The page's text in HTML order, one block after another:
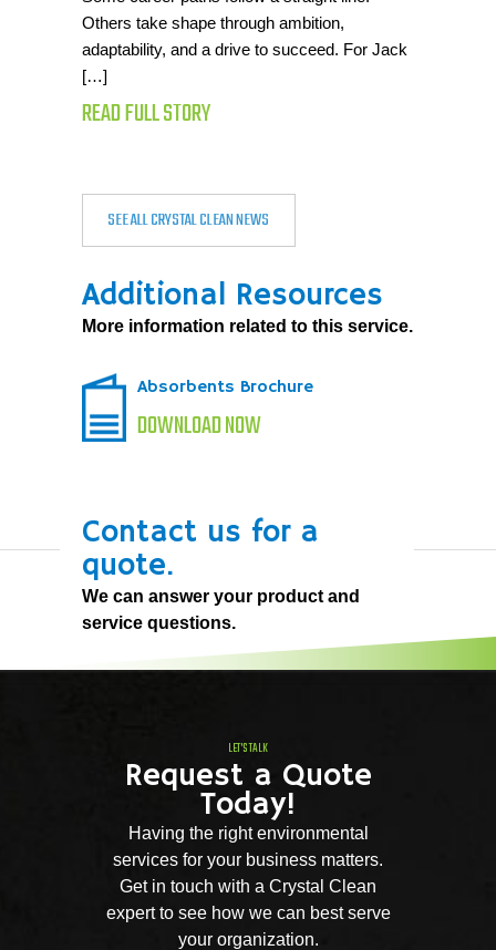
Others take shape through ambition,
adaptability, and a drive to succeed. For Jack
[…]
READ FULL STORY
SEE ALL CRYSTAL CLEAN NEWS
Additional Resources
More information related to this service.
Absorbents Brochure
DOWNLOAD NOW
Contact us for a
quote.
We can answer your product and
service questions.
LET'S TALK
Request a Quote
Today!
Having the right environmental
services for your business matters.
Get in touch with a Crystal Clean
expert to see how we can best serve
your organization.